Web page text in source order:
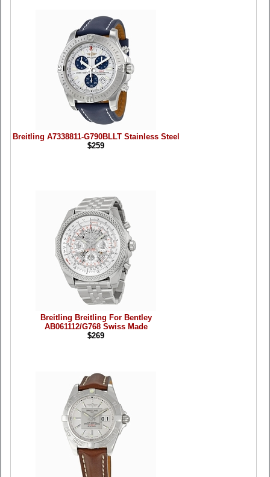
Breitling A7338811-G790BLLT Stainless Steel
$259
Breitling Breitling For Bentley
AB061112/G768 Swiss Made
$269